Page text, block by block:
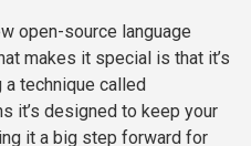
open-source language
makes it special is that it’s
technique called
it’s designed to keep your
it a big step forward for